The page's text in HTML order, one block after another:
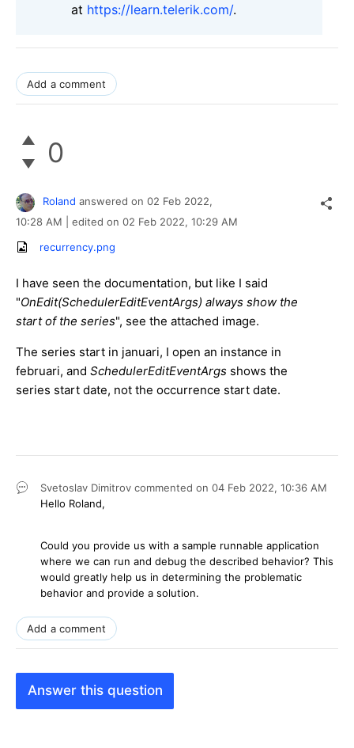
at https://learn.telerik.com/.
Add a comment
0
Roland answered on 02 Feb 2022,
10:28 AM | edited on 02 Feb 2022, 10:29 AM
recurrency.png
I have seen the documentation, but like I said
"OnEdit(SchedulerEditEventArgs) always show the
start of the series", see the attached image.
The series start in januari, I open an instance in
februari, and SchedulerEditEventArgs shows the
series start date, not the occurrence start date.
Svetoslav Dimitrov commented on 04 Feb 2022, 10:36 AM
Hello Roland,
Could you provide us with a sample runnable application
where we can run and debug the described behavior? This
would greatly help us in determining the problematic
behavior and provide a solution.
Add a comment
Answer this question